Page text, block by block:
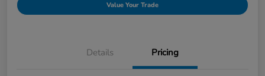
Value Your Trade
Details Pricing